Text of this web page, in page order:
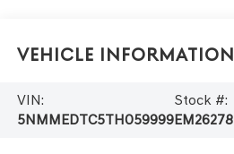
Vehicle Information
VIN:
5NMMEDTC5TH059999
Stock #:
EM26278